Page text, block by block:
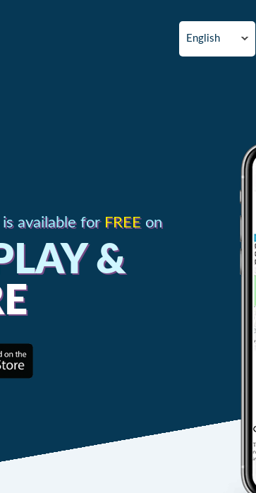
is available for FREEon
&